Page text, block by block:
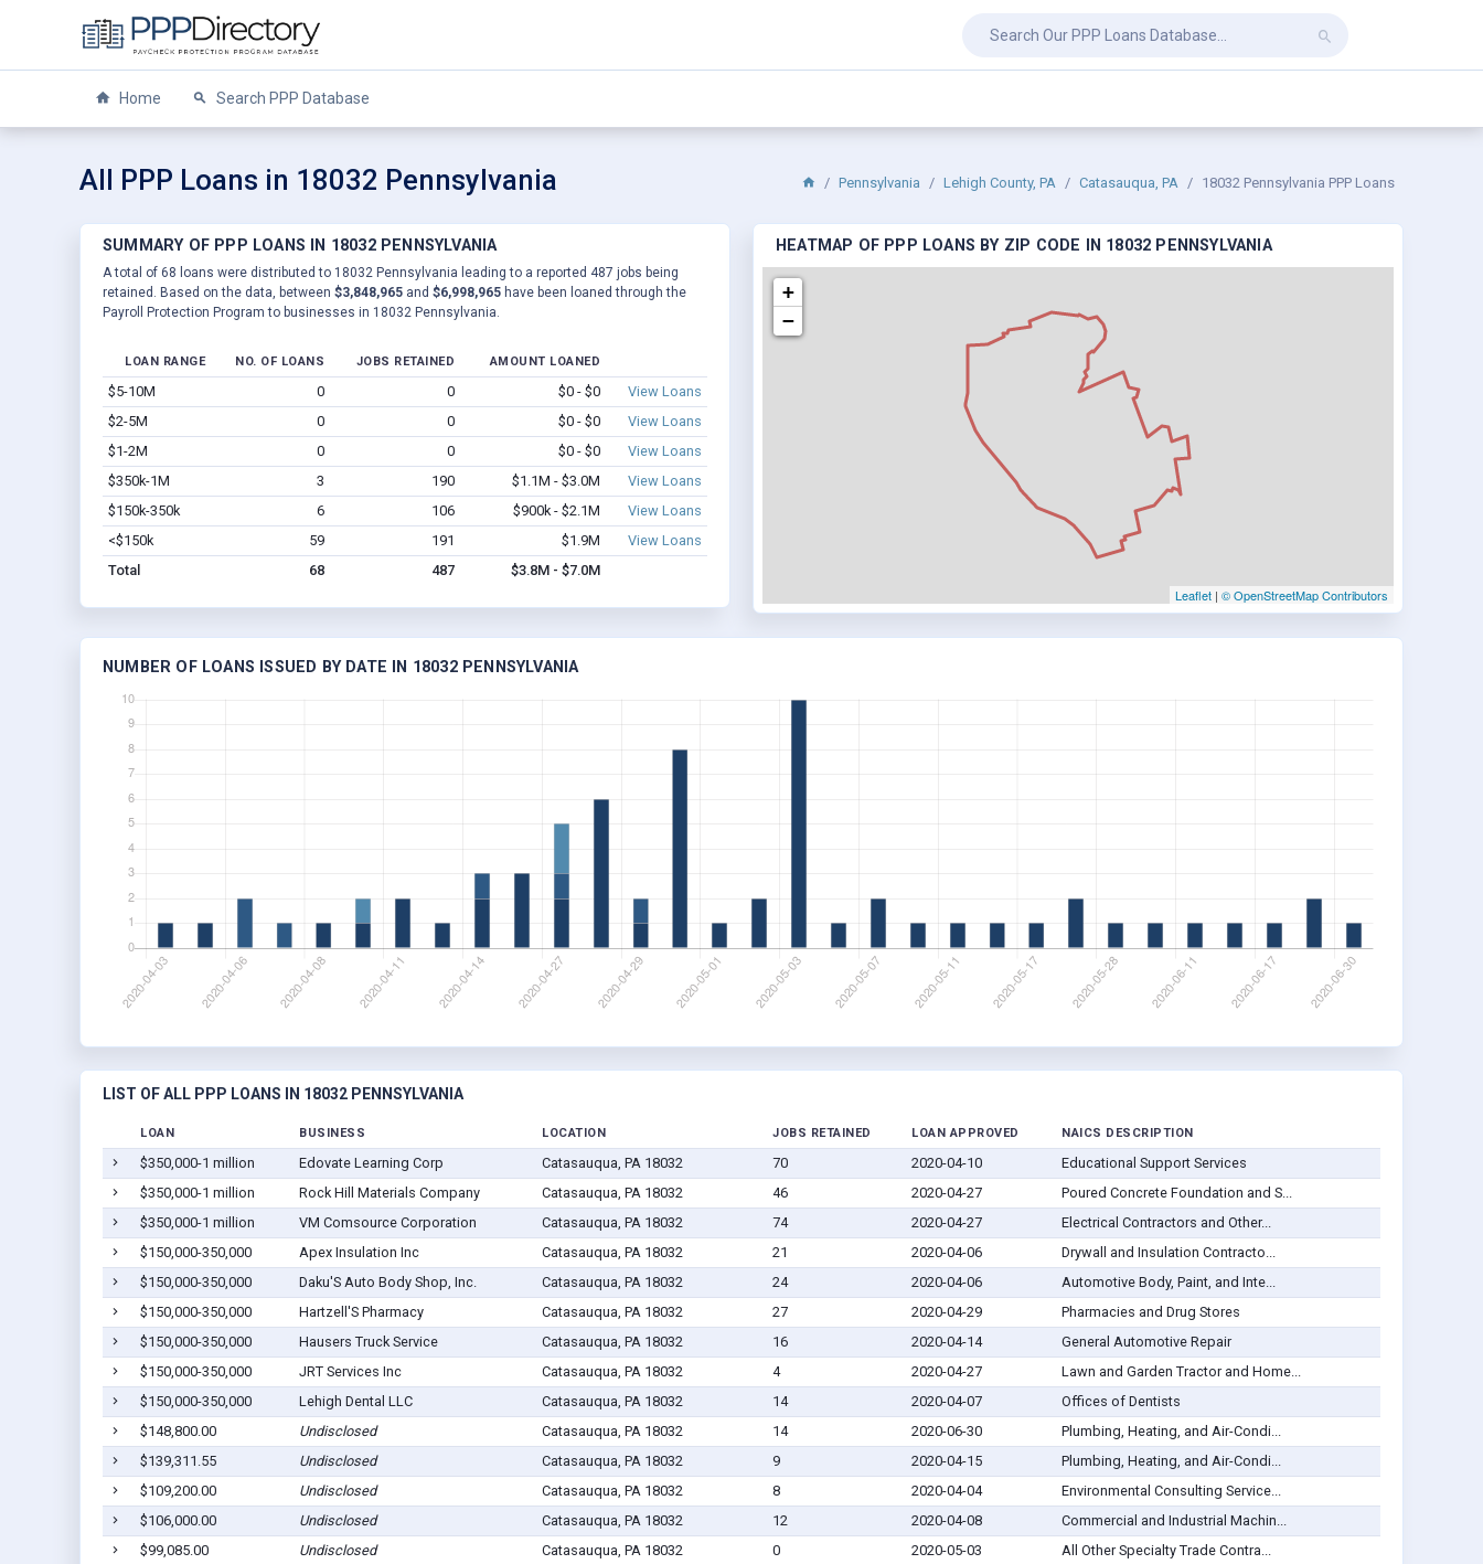
Home Search PPP Database
All PPP Loans in 18032 Pennsylvania Pennsylvania Lehigh County, PA Catasauqua, PA 18032 Pennsylvania PPP Loans
SUMMARY OF PPP LOANS IN 18032 PENNSYLVANIA
A total of 68 loans were distributed to 18032 Pennsylvania leading to a reported 487 jobs being
retained. Based on the data, between $3,848,965 and $6,998,965 have been loaned through the
Payroll Protection Program to businesses in 18032 Pennsylvania.
LOAN RANGE NO. OF LOANS JOBS RETAINED AMOUNT LOANED
$5-10M 0 0 $0 - $0
View Loans
$2-5M
0 0 $0 - $0
View Loans
$1-2M
0 0 $0 - $0
View Loans
$350k-1M
3 190 $1.1M - $3.0M
View Loans
$150k-350k
6 106 $900k - $2.1M
View Loans
<$150k
59 191 $1.9M
View Loans
Total
68 487 $3.8M - $7.0M
HEATMAP OF PPP LOANS BY ZIP CODE IN 18032 PENNSYLVANIA
+
−
Leaflet | © OpenStreetMap Contributors
NUMBER OF LOANS ISSUED BY DATE IN 18032 PENNSYLVANIA
LIST OF ALL PPP LOANS IN 18032 PENNSYLVANIA
LOAN BUSINESS LOCATION JOBS RETAINED LOAN APPROVED NAICS DESCRIPTION
$350,000-1 million Edovate Learning Corp Catasauqua, PA 18032 70 2020-04-10
Educational Support Services
$350,000-1 million
Rock Hill Materials Company Catasauqua, PA 18032 46 2020-04-27
Poured Concrete Foundation and S...
$350,000-1 million
VM Comsource Corporation Catasauqua, PA 18032 74 2020-04-27
Electrical Contractors and Other...
$150,000-350,000
Apex Insulation Inc Catasauqua, PA 18032 21 2020-04-06
Drywall and Insulation Contracto...
$150,000-350,000
Daku'S Auto Body Shop, Inc. Catasauqua, PA 18032 24 2020-04-06
Automotive Body, Paint, and Inte...
$150,000-350,000
Hartzell'S Pharmacy Catasauqua, PA 18032 27 2020-04-29
Pharmacies and Drug Stores
$150,000-350,000
Hausers Truck Service Catasauqua, PA 18032 16 2020-04-14
General Automotive Repair
$150,000-350,000
JRT Services Inc Catasauqua, PA 18032 4 2020-04-27
Lawn and Garden Tractor and Home...
$150,000-350,000
Lehigh Dental LLC Catasauqua, PA 18032 14 2020-04-07
Offices of Dentists
$148,800.00
Undisclosed Catasauqua, PA 18032 14 2020-06-30
Plumbing, Heating, and Air-Condi...
$139,311.55
Undisclosed Catasauqua, PA 18032 9 2020-04-15
Plumbing, Heating, and Air-Condi...
$109,200.00
Undisclosed Catasauqua, PA 18032 8 2020-04-04
Environmental Consulting Service...
$106,000.00
Undisclosed Catasauqua, PA 18032 12 2020-04-08
Commercial and Industrial Machin...
$99,085.00
Undisclosed Catasauqua, PA 18032 0 2020-05-03
All Other Specialty Trade Contra...